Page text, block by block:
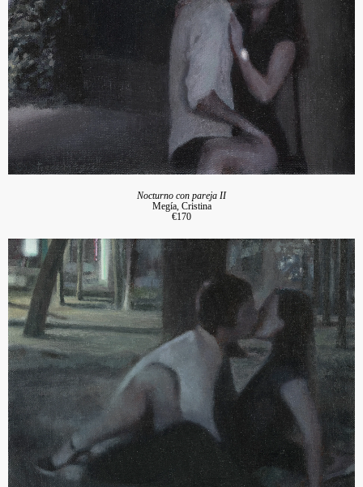
Nocturno con pareja II
Megía, Cristina
€170